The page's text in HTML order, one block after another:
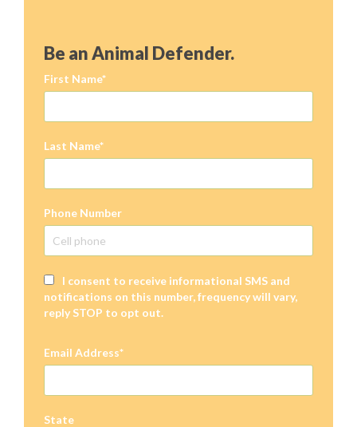
Be an Animal Defender.
First Name
Last Name
Phone Number
I consent to receive informational SMS and
notifications on this number, frequency will vary,
reply STOP to opt out.
Email Address
State